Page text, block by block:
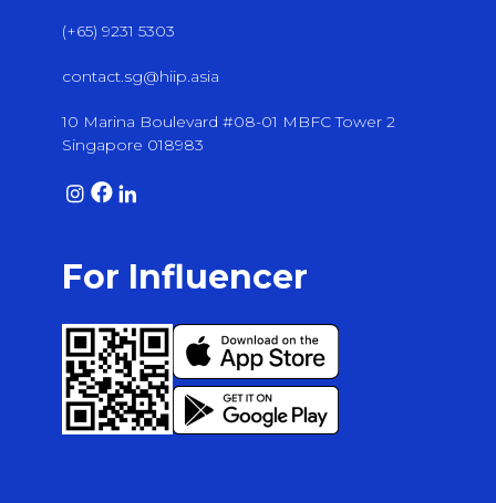
(+65) 9231 5303
contact.sg@hiip.asia
10 Marina Boulevard #08-01 MBFC Tower 2
Singapore 018983
For Influencer